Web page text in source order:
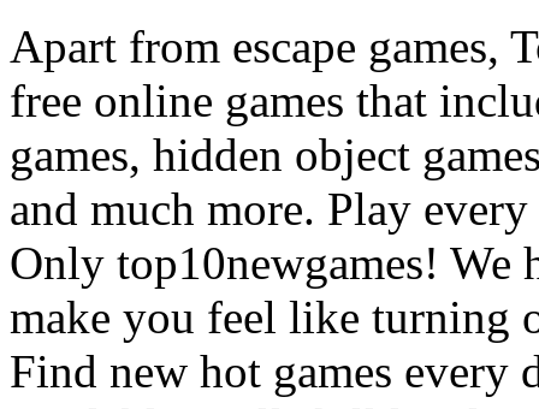
Apart from escape games,
free online games that
games, hidden object
and much more. Play
Only top10newgames! We
make you feel like turning
Find new hot games every